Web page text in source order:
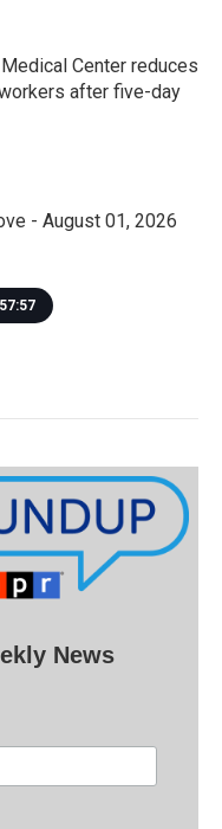
Center reduces
after five-day
- August 01, 2026
57:57
News